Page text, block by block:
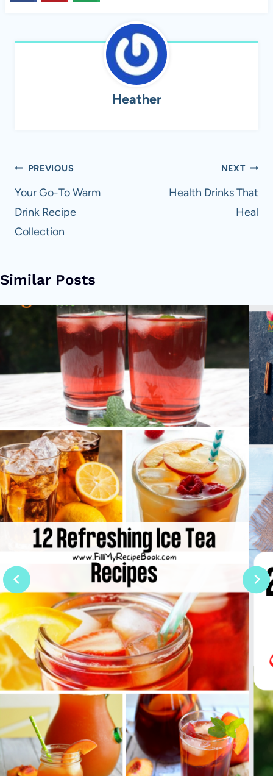
Heather
Post
navigation
PREVIOUS
Your Go-To Warm
Drink Recipe
Collection
NEXT
Health Drinks That
Heal
Similar Posts